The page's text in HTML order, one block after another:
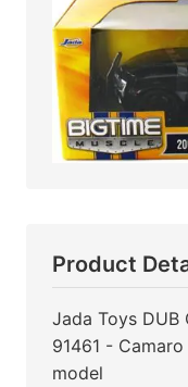
Product
Jada Toys
91461 -
model